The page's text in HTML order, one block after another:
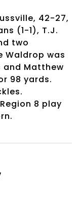
42-27,
(1-1), T.J.
two
Waldrop was
and Matthew
98 yards.
8 play